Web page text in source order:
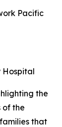
Pacific
Hospital
the
of the
that